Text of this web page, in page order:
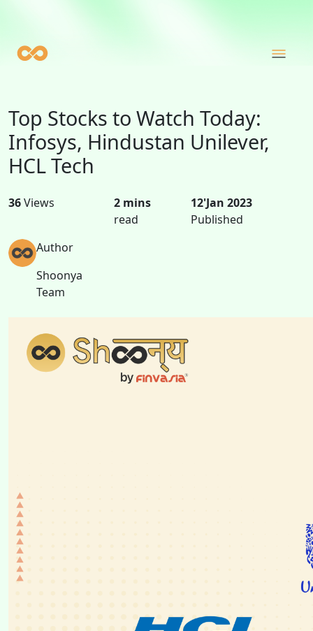
Top Stocks to Watch Today:
Infosys, Hindustan Unilever,
HCL Tech
36Views
2 mins
read
12'Jan 2023
Published
Author
Shoonya
Team